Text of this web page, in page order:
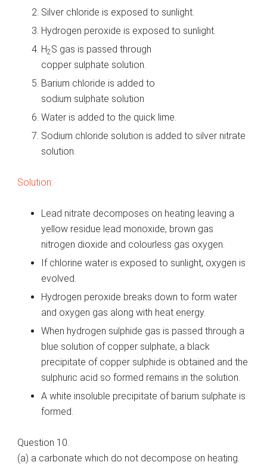
Silver chloride is exposed to sunlight.
Hydrogen peroxide is exposed to sunlight.
H2S gas is passed through
copper sulphate solution.
Barium chloride is added to
sodium sulphate solution
Water is added to the quick lime.
Sodium chloride solution is added to silver nitrate
solution.
Solution:
Lead nitrate decomposes on heating leaving a
yellow residue lead monoxide, brown gas
nitrogen dioxide and colourless gas oxygen.
If chlorine water is exposed to sunlight, oxygen is
evolved.
Hydrogen peroxide breaks down to form water
and oxygen gas along with heat energy.
When hydrogen sulphide gas is passed through a
blue solution of copper sulphate, a black
precipitate of copper sulphide is obtained and the
sulphuric acid so formed remains in the solution.
A white insoluble precipitate of barium sulphate is
formed.
Question 10.
(a) a carbonate which do not decompose on heating.